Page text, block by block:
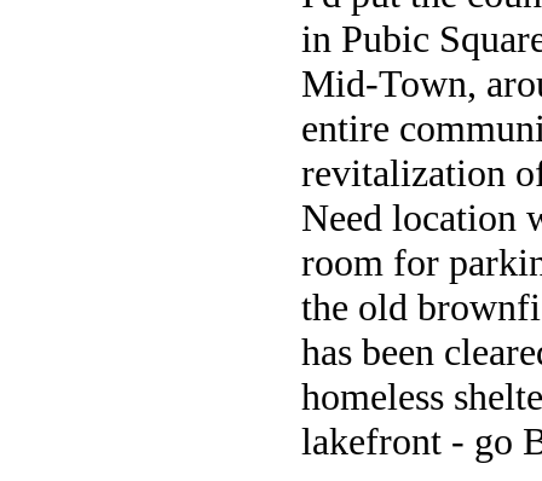
in Pubic
Mid-Town,
entire
revitalization
Need location
room for
the old
has been
homeless
lakefront - go